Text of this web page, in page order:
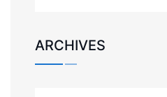
ARCHIVES